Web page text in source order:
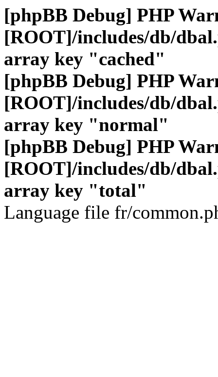
[phpBB Debug] PHP
[ROOT]/includes/db/
array key "cached"
[phpBB Debug] PHP
[ROOT]/includes/db/
array key "normal"
[phpBB Debug] PHP
[ROOT]/includes/db/
array key "total"
Language file fr/